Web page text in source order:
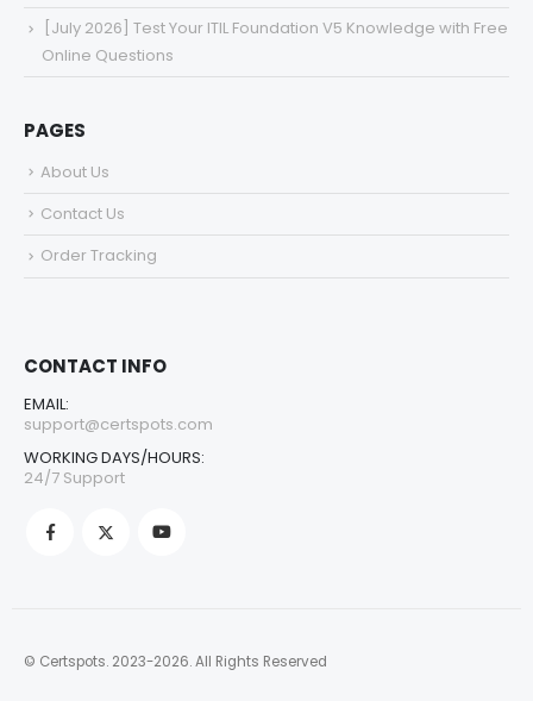
[July 2026] Test Your ITIL Foundation V5 Knowledge with Free
Online Questions
PAGES
About Us
Contact Us
Order Tracking
CONTACT INFO
EMAIL:
support@certspots.com
WORKING DAYS/HOURS:
24/7 Support
© Certspots. 2023-2026. All Rights Reserved